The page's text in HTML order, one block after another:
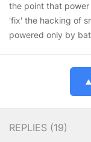
the point that
'fix' the hacking of
powered only by
REPLIES (19)